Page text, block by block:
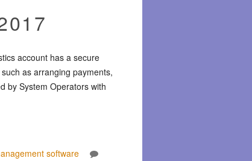
account has a secure
as arranging payments,
by System Operators with
software